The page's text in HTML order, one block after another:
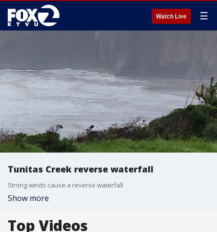
Watch Live ☰
Tunitas Creek reverse waterfall
Strong winds cause a reverse waterfall
Show more
Top Videos